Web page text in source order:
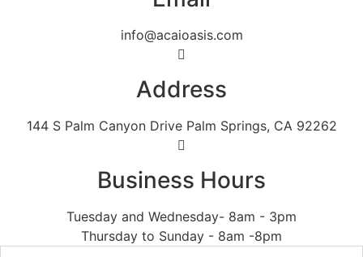
info@acaioasis.com
Address
144 S Palm Canyon Drive Palm Springs, CA 92262
Business Hours
Tuesday and Wednesday- 8am - 3pm
Thursday to Sunday - 8am -8pm